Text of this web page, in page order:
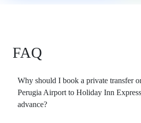
FAQ
Why should I book a private transfer
Perugia Airport to Holiday Inn
advance?